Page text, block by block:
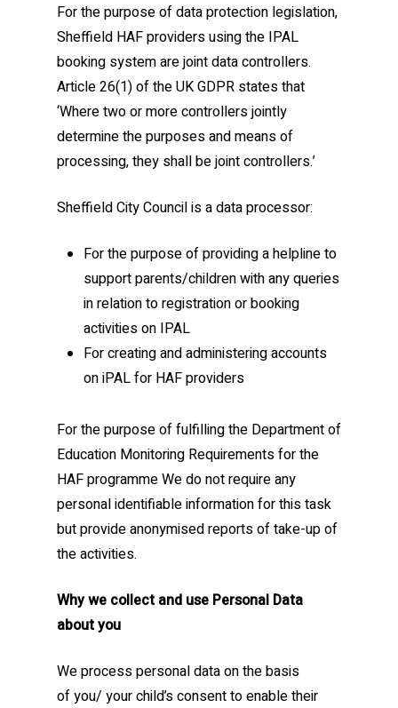
For the purpose of data protection legislation,
Sheffield HAF providers using the IPAL
booking system are joint data controllers.
Article 26(1) of the UK GDPR states that
‘Where two or more controllers jointly
determine the purposes and means of
processing, they shall be joint controllers.’
Sheffield City Council is a data processor:
For the purpose of providing a helpline to
support parents/children with any queries
in relation to registration or booking
activities on IPAL
For creating and administering accounts
on iPAL for HAF providers
For the purpose of fulfilling the Department of
Education Monitoring Requirements for the
HAF programme We do not require any
personal identifiable information for this task
but provide anonymised reports of take-up of
the activities.
Why we collect and use Personal Data
about you
We process personal data on the basis
of you/ your child’s consent to enable their